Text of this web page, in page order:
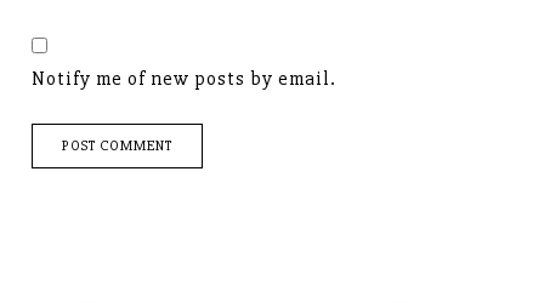
Notify me of new posts by email.